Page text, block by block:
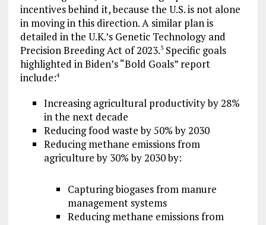
incentives behind it, because the U.S. is not alone
in moving in this direction. A similar plan is
detailed in the U.K.’s Genetic Technology and
Precision Breeding Act of 2023.3Specific goals
highlighted in Biden’s “Bold Goals” report
include:4
Increasing agricultural productivity by 28%
in the next decade
Reducing food waste by 50% by 2030
Reducing methane emissions from
agriculture by 30% by 2030 by:
Capturing biogases from manure
management systems
Reducing methane emissions from